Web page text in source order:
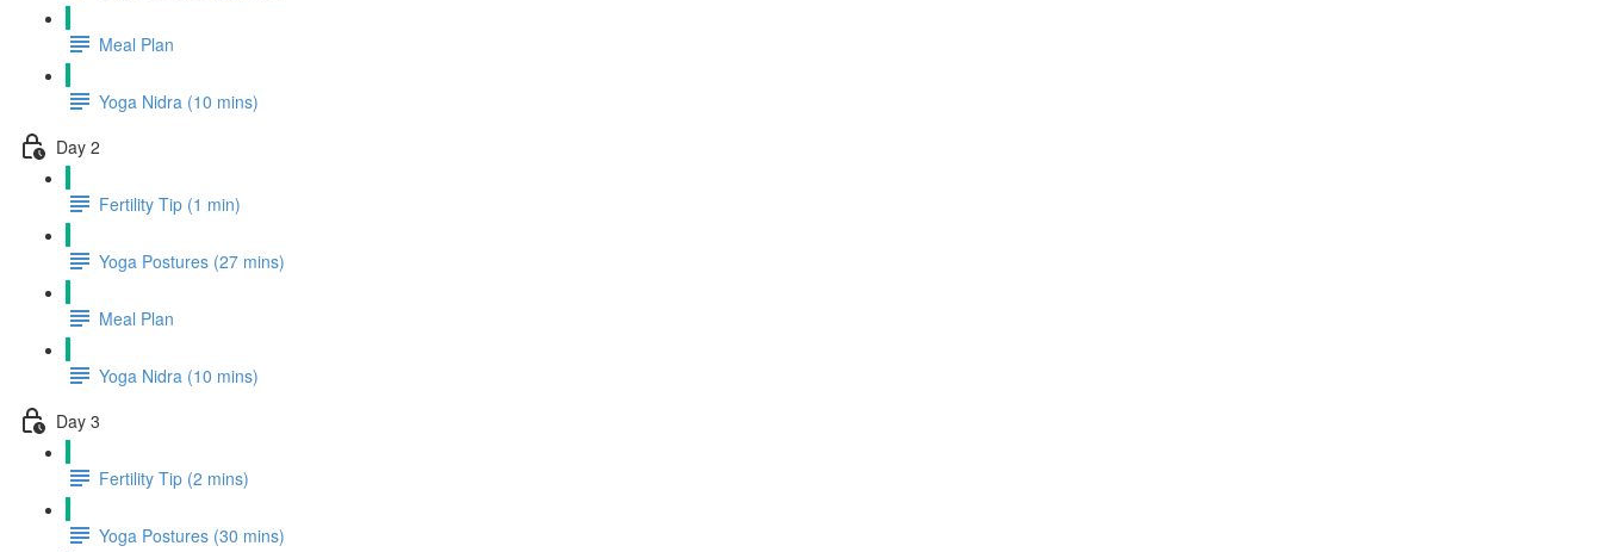
Meal Plan
Yoga Nidra (10 mins)
Day 2
Fertility Tip (1 min)
Yoga Postures (27 mins)
Meal Plan
Yoga Nidra (10 mins)
Day 3
Fertility Tip (2 mins)
Yoga Postures (30 mins)